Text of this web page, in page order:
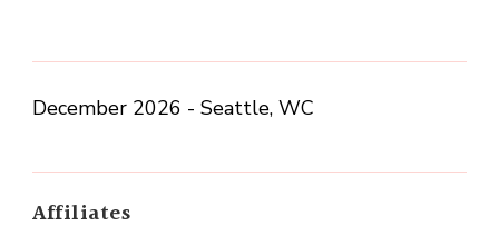
December 2026 - Seattle, WC
Affiliates